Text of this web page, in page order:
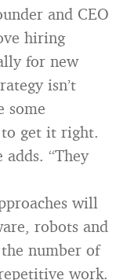
and CEO
hiring
for new
isn’t
some
get it right.
adds. “They
will
robots and
number of
work.